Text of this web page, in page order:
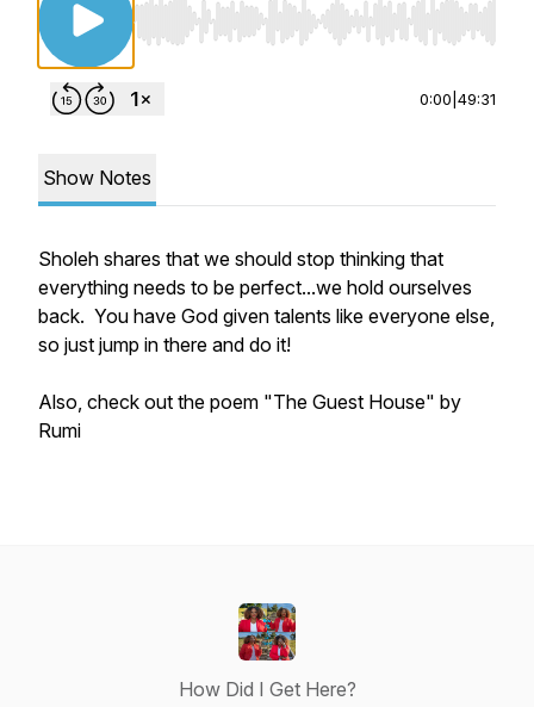
Use Left/Right to seek, Home/End to jump to
0:00 49:31
Show Notes
Sholeh shares that we should stop thinking that
everything needs to be perfect...we hold ourselves
back. You have God given talents like everyone else,
so just jump in there and do it!
Also, check out the poem "The Guest House" by
Rumi
How Did I Get Here?